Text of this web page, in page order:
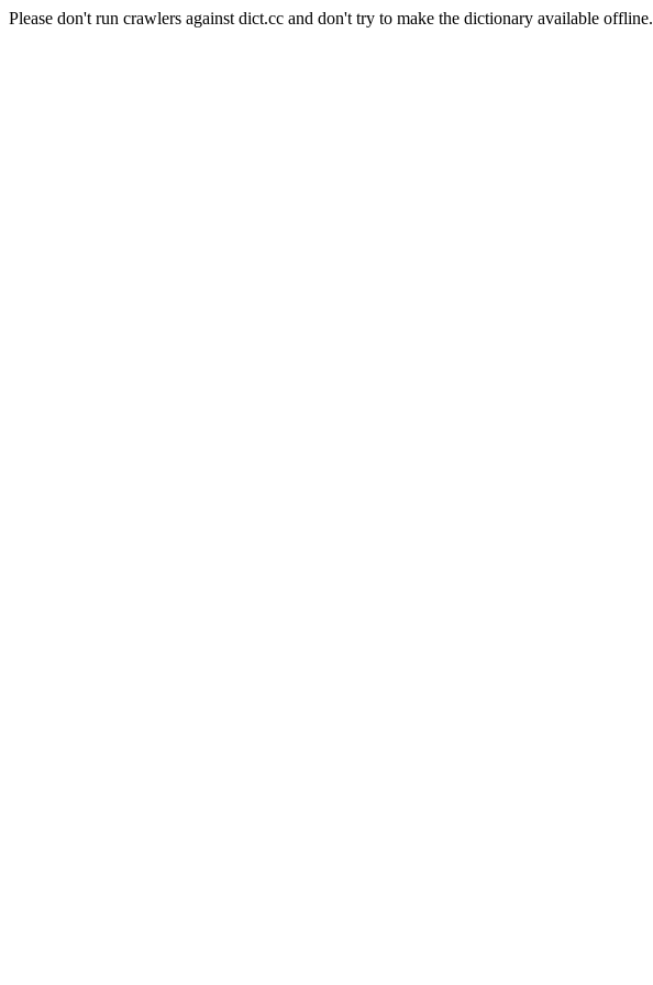
Please don't run crawlers against dict.cc and don't try to make the dictionary available offline.